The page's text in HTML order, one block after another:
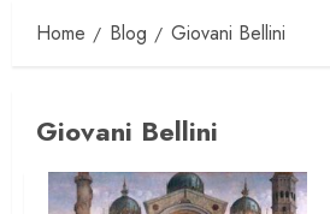
Home Blog Giovani Bellini
Giovani Bellini